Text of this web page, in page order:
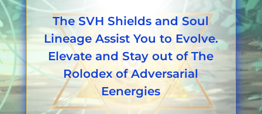
The SVH Shields and Soul
Lineage Assist You to Evolve.
Elevate and Stay out of The
Rolodex of Adversarial
Eenergies